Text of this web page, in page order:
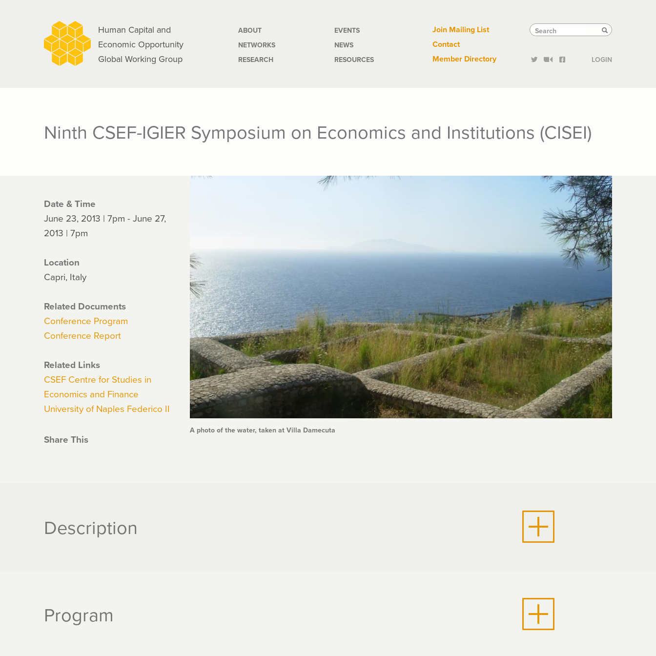
Human Capital and
Economic Opportunity
Global Working Group
Main
navigation
ABOUT
NETWORKS
RESEARCH
EVENTS
NEWS
RESOURCES
Tactical
Links
Join Mailing List
Contact
Member Directory
Search
Search Search
LOGIN
Ninth CSEF-IGIER Symposium on Economics and Institutions (CISEI)
Date & Time
June 23, 2013 | 7pm - June 27,
2013 | 7pm
Location
Capri, Italy
Related Documents
Conference Program
Conference Report
Related Links
CSEF Centre for Studies in
Economics and Finance
University of Naples Federico II
Share This
A photo of the water, taken at Villa Damecuta
Description
Program